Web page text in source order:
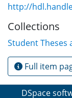
http://
Collections
Student Theses
Full item
DSpace